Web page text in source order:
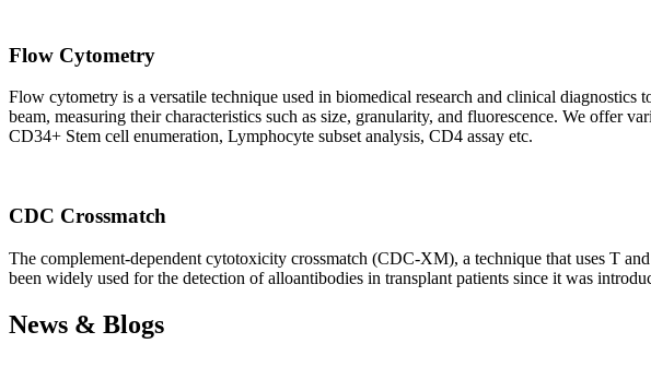
Flow Cytometry
Flow cytometry is a versatile technique used in biomedical research and clinical
beam, measuring their characteristics such as size, granularity, and fluorescence. We
CD34+ Stem cell enumeration, Lymphocyte subset analysis, CD4 assay etc.
CDC Crossmatch
The complement-dependent cytotoxicity crossmatch (CDC-XM), a technique that uses T
been widely used for the detection of alloantibodies in transplant patients since it was
News & Blogs